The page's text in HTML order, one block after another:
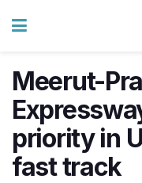
Meerut-
priority in
fast track